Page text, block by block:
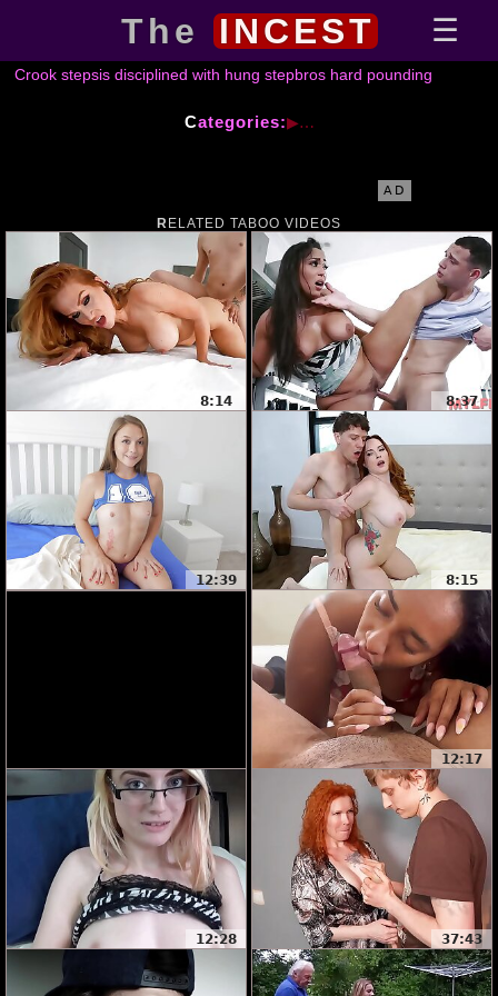
The INCEST
Crook stepsis disciplined with hung stepbros hard pounding
Categories:
AD
RELATED TABOO VIDEOS
8:14 8:37
12:39 8:15
12:17
12:28 37:43